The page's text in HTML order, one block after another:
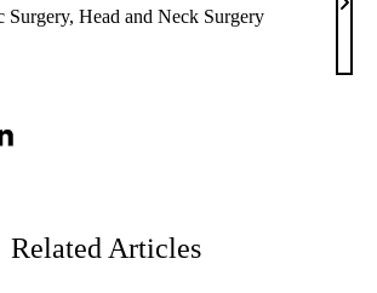
Surgery, Head and Neck Surgery
MD
Related Articles